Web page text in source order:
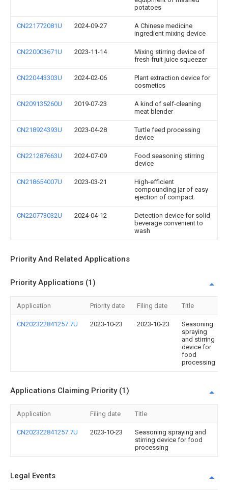
potatoes
CN221772081U 2024-09-27
A Chinese medicine
ingredient mixing device
CN220003671U 2023-11-14
Mixing stirring device of
fresh fruit juice squeezer
CN220443303U 2024-02-06
Plant extraction device for
cosmetics
CN209135260U 2019-07-23
A kind of self-cleaning
meat blender
CN218924393U 2023-04-28
Turtle feed processing
device
CN221287663U 2024-07-09
Food seasoning stirring
device
CN218654007U 2023-03-21
High-efficient
compounding jar of easy
ejection of compact
CN220773032U 2024-04-12
Detection device for solid
beverage convenient to
wash
Priority And Related Applications
Priority Applications (1)
Application Priority date Filing date Title
CN202322841257.7U 2023-10-23 2023-10-23
Seasoning
spraying
and stirring
device for
food
processing
Applications Claiming Priority (1)
Application Filing date Title
CN202322841257.7U 2023-10-23
Seasoning spraying and
stirring device for food
processing
Legal Events